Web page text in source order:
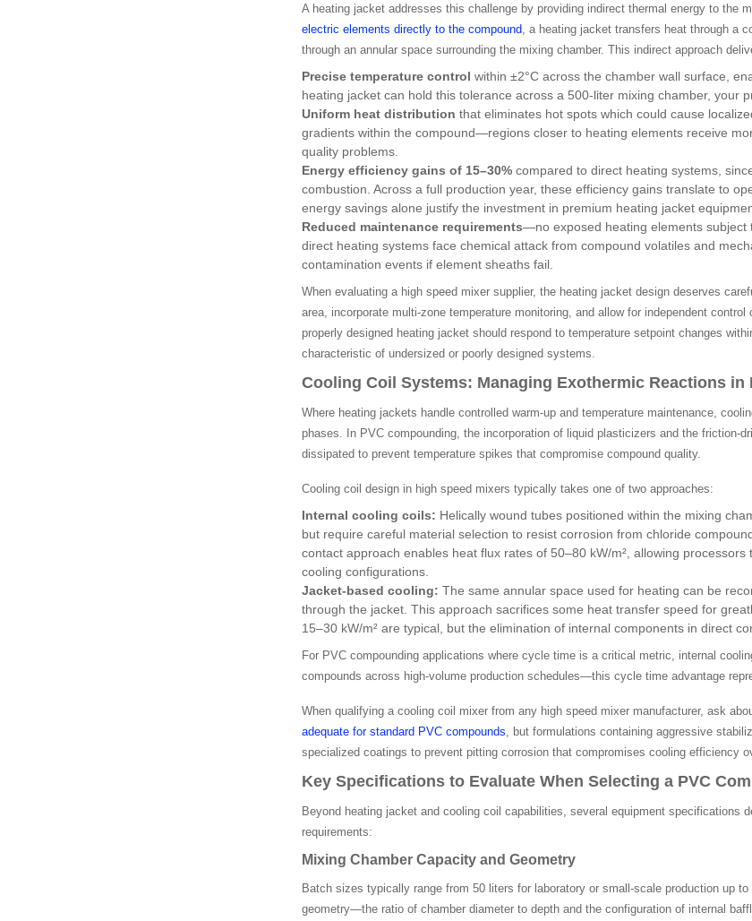
A heating jacket addresses this challenge by providing indirect thermal energy to the
electric elements directly to the compound , a heating jacket transfers heat through
through an annular space surrounding the mixing chamber. This indirect approach
Precise temperature control within ±2°C across the chamber wall surface,
heating jacket can hold this tolerance across a 500-liter mixing chamber, your
Uniform heat distribution that eliminates hot spots which could cause
gradients within the compound—regions closer to heating elements receive
quality problems.
Energy efficiency gains of 15–30% compared to direct heating systems,
combustion. Across a full production year, these efficiency gains translate to
energy savings alone justify the investment in premium heating jacket
Reduced maintenance requirements—no exposed heating elements subject
direct heating systems face chemical attack from compound volatiles and
contamination events if element sheaths fail.
When evaluating a high speed mixer supplier, the heating jacket design deserves
area, incorporate multi-zone temperature monitoring, and allow for independent
properly designed heating jacket should respond to temperature setpoint changes
characteristic of undersized or poorly designed systems.
Cooling Coil Systems: Managing Exothermic Reactions in
Where heating jackets handle controlled warm-up and temperature maintenance,
phases. In PVC compounding, the incorporation of liquid plasticizers and the friction-
dissipated to prevent temperature spikes that compromise compound quality.
Cooling coil design in high speed mixers typically takes one of two approaches:
Internal cooling coils: Helically wound tubes positioned within the mixing
but require careful material selection to resist corrosion from chloride
contact approach enables heat flux rates of 50–80 kW/m², allowing
cooling configurations.
Jacket-based cooling: The same annular space used for heating can be
through the jacket. This approach sacrifices some heat transfer speed for
15–30 kW/m² are typical, but the elimination of internal components in direct
For PVC compounding applications where cycle time is a critical metric, internal
compounds across high-volume production schedules—this cycle time advantage
When qualifying a cooling coil mixer from any high speed mixer manufacturer, ask
adequate for standard PVC compounds , but formulations containing aggressive
specialized coatings to prevent pitting corrosion that compromises cooling efficiency
Key Specifications to Evaluate When Selecting a PVC
Beyond heating jacket and cooling coil capabilities, several equipment specifications
requirements:
Mixing Chamber Capacity and Geometry
Batch sizes typically range from 50 liters for laboratory or small-scale production up
geometry—the ratio of chamber diameter to depth and the configuration of internal